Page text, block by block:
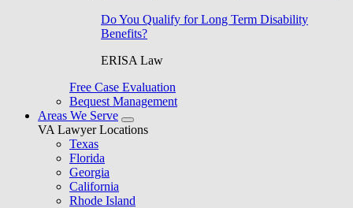
Do You Qualify for Long Term Disability
Benefits?
ERISA Law
Free Case Evaluation
Bequest Management
Areas We Serve
VA Lawyer Locations
Texas
Florida
Georgia
California
Rhode Island